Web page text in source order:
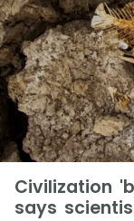
Civilization
says